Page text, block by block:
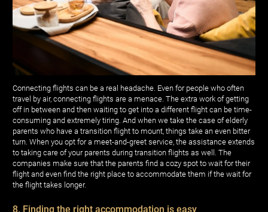
Connecting flights can be a real headache. Even for people who often
travel by air, connecting flights are a menace. The extra work of getting
off in between and then waiting to get into a different flight can be time-
consuming and extremely tiring. And when we take the case of elderly
parents who have a transition flight to mount, things take an even bitter
turn. When you opt for a meet-and-greet service, the assistance extends
to taking care of your parents during transition flights as well. The
companies make sure that the parents find a cozy spot to wait for their
flight and even find the right place to accommodate them if the wait for
the flight takes longer.
8. Finding the right accommodation is easy